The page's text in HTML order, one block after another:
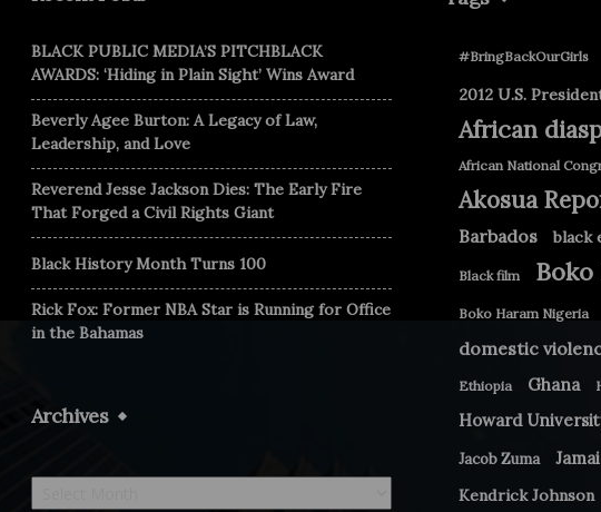
BLACK PUBLIC MEDIA’S PITCHBLACK
AWARDS: ‘Hiding in Plain Sight’ Wins Award
Beverly Agee Burton: A Legacy of Law,
Leadership, and Love
Reverend Jesse Jackson Dies: The Early Fire
That Forged a Civil Rights Giant
Black History Month Turns 100
Rick Fox: Former NBA Star is Running for Office
in the Bahamas
Archives
Archives
#BringBackOurGirls
2012 U.S.
African
African National
Akosua
Barbados black
Black film
Boko Haram Nigeria
domestic
Ethiopia Ghana
Howard
Jacob Zuma
Kendrick Johnson